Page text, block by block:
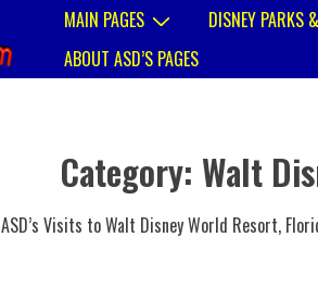
Main
Navigation
MAIN PAGES DISNEY PARKS
ABOUT ASD’S PAGES
Category: Walt
ASD’s Visits to Walt Disney World Resort,